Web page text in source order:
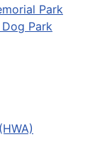
Park
Park